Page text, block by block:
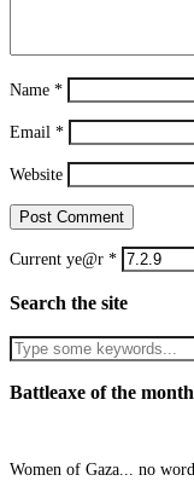
Name *
Email *
Website
Current ye@r *
Search the site
Battleaxe of the month
Women of Gaza... no